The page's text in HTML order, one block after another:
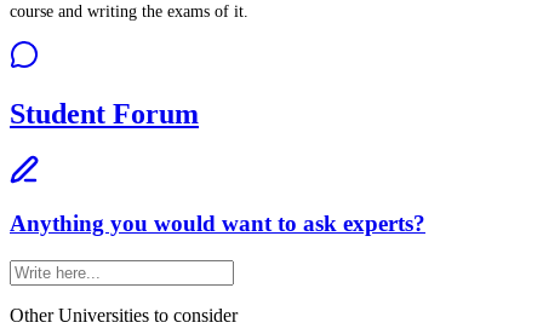
course and writing the exams of it.
Student Forum
Anything you would want to ask experts?
Other Universities to consider